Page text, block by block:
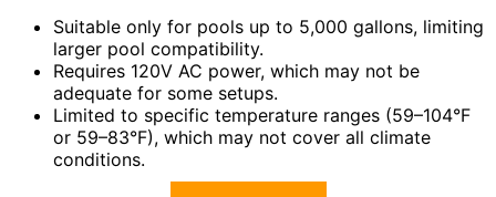
Suitable only for pools up to 5,000 gallons, limiting
larger pool compatibility.
Requires 120V AC power, which may not be
adequate for some setups.
Limited to specific temperature ranges (59–104°F
or 59–83°F), which may not cover all climate
conditions.